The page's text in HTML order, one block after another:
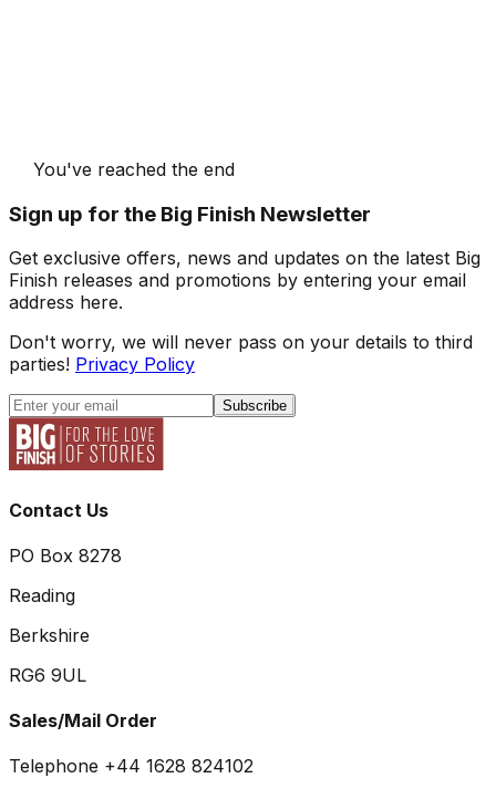
You've reached the end
Sign up for the Big Finish Newsletter
Get exclusive offers, news and updates on the latest Big
Finish releases and promotions by entering your email
address here.
Don't worry, we will never pass on your details to third
parties! Privacy Policy
Subscribe
Contact Us
PO Box 8278
Reading
Berkshire
RG6 9UL
Sales/Mail Order
Telephone +44 1628 824102